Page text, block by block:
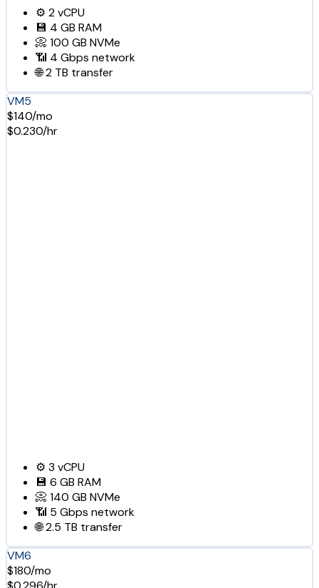
⚙️ 2vCPU
💾 4 GB RAM
📀 100 GB NVMe
📶 4 Gbps network
🌐2 TB transfer
VM5
$140/mo
$0.230/hr
⚙️ 3 vCPU
💾 6 GB RAM
📀 140 GB NVMe
📶 5 Gbps network
🌐2.5 TB transfer
VM6
$180/mo